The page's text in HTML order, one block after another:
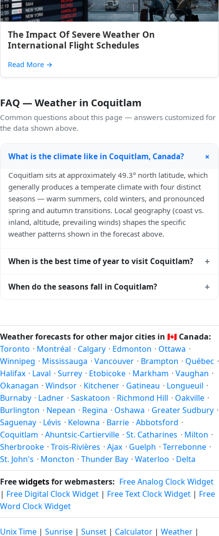
The Impact Of Severe Weather On
International Flight Schedules
Read More →
FAQ — Weather in Coquitlam
Common questions about this page — answers customized for
the data shown above.
What is the climate like in Coquitlam, Canada? +
Coquitlam sits at approximately 49.3° north latitude, which
generally produces a temperate climate with four distinct
seasons — warm summers, cold winters, and pronounced
spring and autumn transitions. Local geography (coast vs.
inland, altitude, prevailing winds) shapes the specific
weather patterns shown in the forecast above.
When is the best time of year to visit Coquitlam? +
late spring (May–June) and early autumn (September–
what you're after — fewer crowds, specific events, lowest
rainfall, or warmest weather. Check the forecast above
before planning a short trip.
When do the seasons fall in Coquitlam? +
and autumn runs September–November. Coquitlam follows
this Northern/Southern Hemisphere pattern based on its
latitude. See thesun pagefor exact daylight hours through
the year.
Weather forecasts for other major cities in 🇨🇦 Canada:
Toronto · Montréal · Calgary · Edmonton · Ottawa ·
Winnipeg · Mississauga · Vancouver · Brampton · Québec ·
Halifax · Laval · Surrey · Etobicoke · Markham · Vaughan ·
Okanagan · Windsor · Kitchener · Gatineau · Longueuil ·
Burnaby · Ladner · Saskatoon · Richmond Hill · Oakville ·
Burlington · Nepean · Regina · Oshawa · Greater Sudbury ·
Saguenay · Lévis · Kelowna · Barrie · Abbotsford ·
Coquitlam · Ahuntsic-Cartierville · St. Catharines · Milton ·
Sherbrooke · Trois-Rivières · Ajax · Guelph · Terrebonne ·
St. John's · Moncton · Thunder Bay · Waterloo · Delta
Freewidgetsfor webmasters: Free Analog Clock Widget
| Free Digital Clock Widget | Free Text Clock Widget | Free
Word Clock Widget
Unix Time | Sunrise | Sunset | Calculator | Weather |